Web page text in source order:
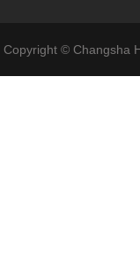
Copyright © Changsha